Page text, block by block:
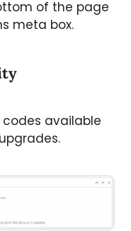
of the page
meta box.
available